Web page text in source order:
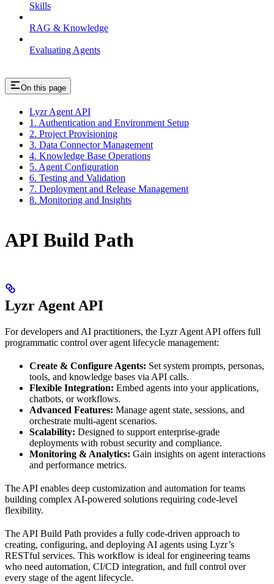
Skills
RAG & Knowledge
Evaluating Agents
On this page
Lyzr Agent API
1. Authentication and Environment Setup
2. Project Provisioning
3. Data Connector Management
4. Knowledge Base Operations
5. Agent Configuration
6. Testing and Validation
7. Deployment and Release Management
8. Monitoring and Insights
API Build Path
Lyzr Agent API
For developers and AI practitioners, the Lyzr Agent API offers full
programmatic control over agent lifecycle management:
Create & Configure Agents: Set system prompts, personas,
tools, and knowledge bases via API calls.
Flexible Integration: Embed agents into your applications,
chatbots, or workflows.
Advanced Features: Manage agent state, sessions, and
orchestrate multi-agent scenarios.
Scalability: Designed to support enterprise-grade
deployments with robust security and compliance.
Monitoring & Analytics: Gain insights on agent interactions
and performance metrics.
The API enables deep customization and automation for teams
building complex AI-powered solutions requiring code-level
flexibility.
The API Build Path provides a fully code-driven approach to
creating, configuring, and deploying AI agents using Lyzr’s
RESTful services. This workflow is ideal for engineering teams
who need automation, CI/CD integration, and full control over
every stage of the agent lifecycle.